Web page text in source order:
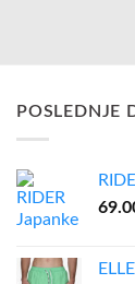
POSLEDNJE